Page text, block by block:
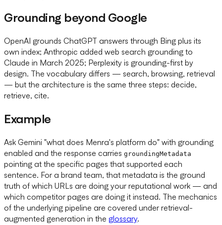
Grounding beyond Google
OpenAI grounds ChatGPT answers through Bing plus its
own index; Anthropic added web search grounding to
Claude in March 2025; Perplexity is grounding-first by
design. The vocabulary differs — search, browsing, retrieval
— but the architecture is the same three steps: decide,
retrieve, cite.
Example
Ask Gemini "what does Menra's platform do" with grounding
enabled and the response carries groundingMetadata
pointing at the specific pages that supported each
sentence. For a brand team, that metadata is the ground
truth of which URLs are doing your reputational work — and
which competitor pages are doing it instead. The mechanics
of the underlying pipeline are covered under retrieval-
augmented generation in the glossary.